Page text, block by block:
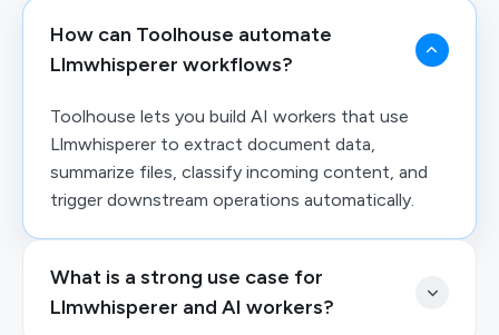
How can Toolhouse automate
Llmwhisperer workflows?
Toolhouse lets you build AI workers that use
Llmwhisperer to extract document data,
summarize files, classify incoming content, and
trigger downstream operations automatically.
What is a strong use case for
Llmwhisperer and AI workers?